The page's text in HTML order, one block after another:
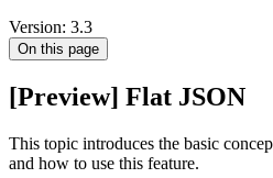
Version: 3.3
On this page
[Preview] Flat JSON
This topic introduces the basic
and how to use this feature.